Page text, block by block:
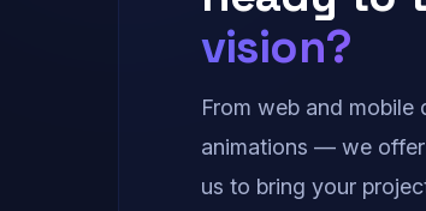
vision?
From web and
animations — we
us to bring your